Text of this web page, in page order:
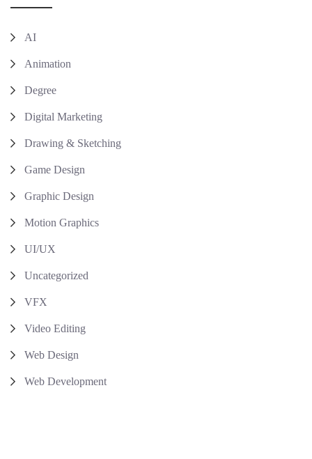
AI
Animation
Degree
Digital Marketing
Drawing & Sketching
Game Design
Graphic Design
Motion Graphics
UI/UX
Uncategorized
VFX
Video Editing
Web Design
Web Development